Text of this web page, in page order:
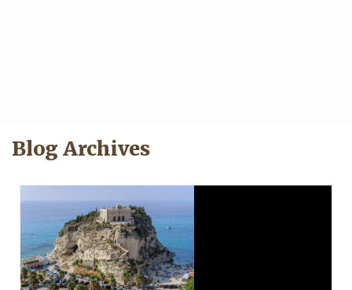
Blog Archives